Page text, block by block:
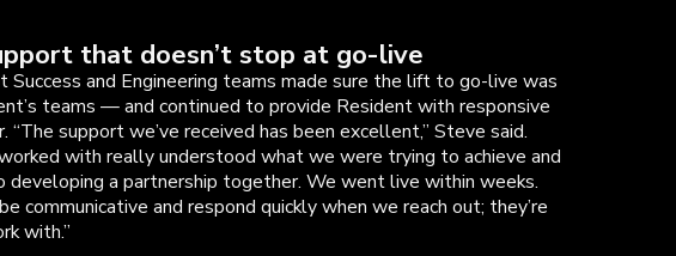
that doesn’t stop at go-live
Success and Engineering teams made sure the lift to go-live was
teams — and continued to provide Resident with responsive
support we’ve received has been excellent,” Steve said.
worked with really understood what we were trying to achieve and
developing a partnership together. We went live within weeks.
communicative and respond quickly when we reach out; they’re
with.”